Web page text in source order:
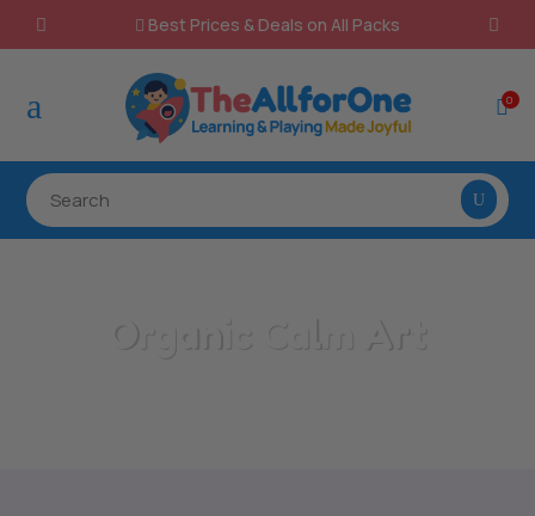
 Best Prices & Deals on All Packs
a 0